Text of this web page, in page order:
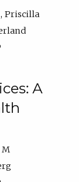
Priscilla
A